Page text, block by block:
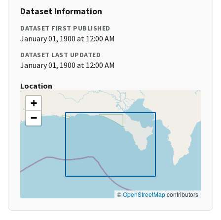
Dataset Information
DATASET FIRST PUBLISHED
January 01, 1900 at 12:00 AM
DATASET LAST UPDATED
January 01, 1900 at 12:00 AM
Location
+
−
©OpenStreetMapcontributors